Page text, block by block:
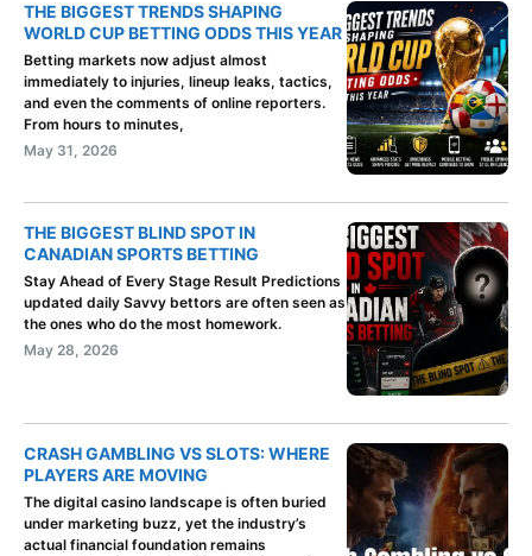
THE BIGGEST TRENDS SHAPING
WORLD CUP BETTING ODDS THIS YEAR
Betting markets now adjust almost
immediately to injuries, lineup leaks, tactics,
and even the comments of online reporters.
From hours to minutes,
May 31, 2026
THE BIGGEST BLIND SPOT IN
CANADIAN SPORTS BETTING
Stay Ahead of Every Stage Result Predictions
updated daily Savvy bettors are often seen as
the ones who do the most homework.
May 28, 2026
CRASH GAMBLING VS SLOTS: WHERE
PLAYERS ARE MOVING
The digital casino landscape is often buried
under marketing buzz, yet the industry’s
actual financial foundation remains